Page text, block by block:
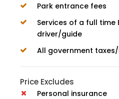
Park entrance fees
Services of a full time
driver/guide
All government
Price Excludes
Personal insurance